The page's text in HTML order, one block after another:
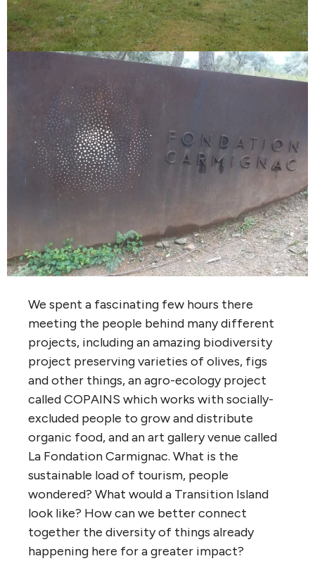
We spent a fascinating few hours there
meeting the people behind many different
projects, including an amazing biodiversity
project preserving varieties of olives, figs
and other things, an agro-ecology project
called COPAINS which works with socially-
excluded people to grow and distribute
organic food, and an art gallery venue called
La Fondation Carmignac. What is the
sustainable load of tourism, people
wondered? What would a Transition Island
look like? How can we better connect
together the diversity of things already
happening here for a greater impact?